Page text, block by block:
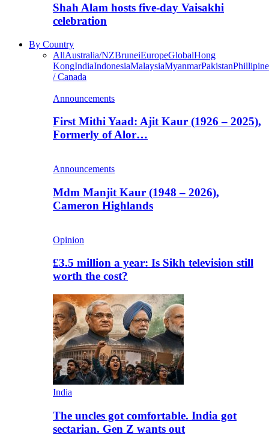
Shah Alam hosts five-day Vaisakhi
celebration
By Country
AllAustralia/NZBruneiEuropeGlobalHong
KongIndiaIndonesiaMalaysiaMyanmarPakistan
/ Canada
Announcements
First Mithi Yaad: Ajit Kaur (1926 – 2025),
Formerly of Alor…
Announcements
Mdm Manjit Kaur (1948 – 2026),
Cameron Highlands
Opinion
£3.5 million a year: Is Sikh television still
worth the cost?
India
The uncles got comfortable. India got
sectarian. Gen Z wants out